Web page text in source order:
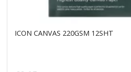
ICON CANVAS 220GSM 12SHT